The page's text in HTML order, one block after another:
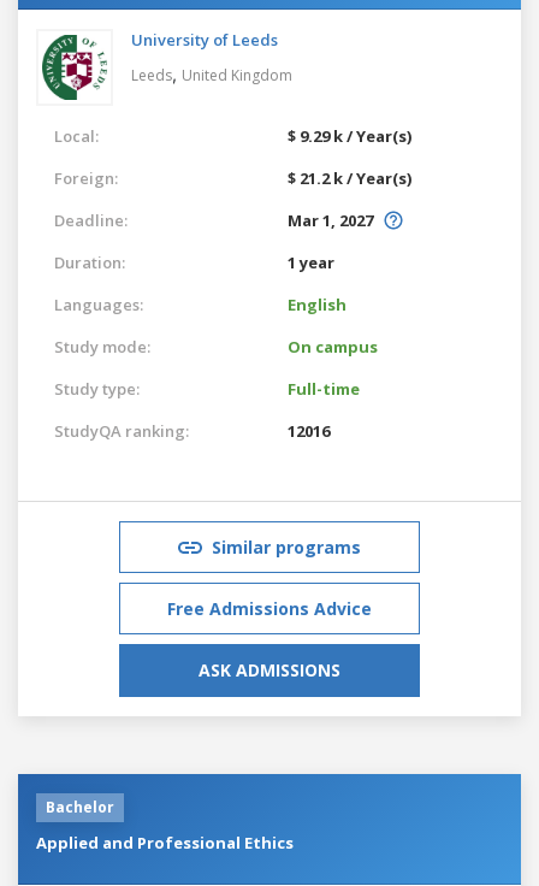
University of Leeds
Leeds, United Kingdom
Local:
$ 9.29 k / Year(s)
Foreign:
$ 21.2 k / Year(s)
Deadline:
Mar 1, 2027
Duration:
1 year
Languages:
English
Study mode:
On campus
Study type:
Full-time
StudyQA ranking:
12016
Similar programs
Free Admissions Advice
ASK ADMISSIONS
Bachelor
Applied and Professional Ethics